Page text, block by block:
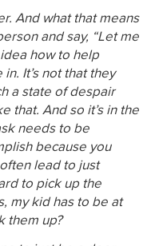
And what that means
and say, “Let me
how to help
It’s not that they
a state of despair
that. And so it’s in the
needs to be
because you
lead to just
to pick up the
my kid has to be at
them up?